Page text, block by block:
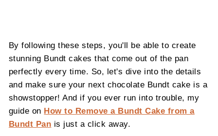
By following these steps, you'll be able to create
stunning Bundt cakes that come out of the pan
perfectly every time. So, let's dive into the details
and make sure your next chocolate Bundt cake is a
showstopper! And if you ever run into trouble, my
guide on How to Remove a Bundt Cake from a
Bundt Pan is just a click away.